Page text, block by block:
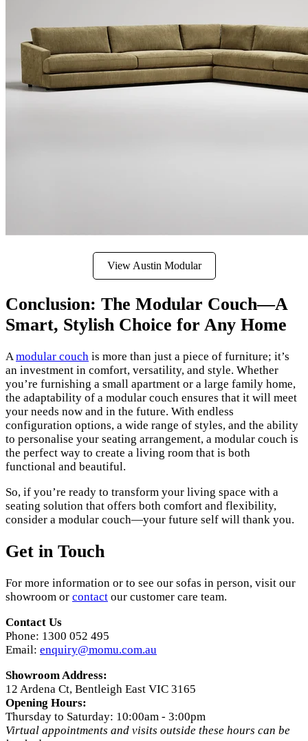
View Austin Modular
Conclusion: The Modular Couch—A
Smart, Stylish Choice for Any Home
Amodular couch is more than just a piece of furniture; it’s
an investment in comfort, versatility, and style. Whether
you’re furnishing a small apartment or a large family home,
the adaptability of a modular couch ensures that it will meet
your needs now and in the future. With endless
configuration options, a wide range of styles, and the ability
to personalise your seating arrangement, a modular couch is
the perfect way to create a living room that is both
functional and beautiful.
So, if you’re ready to transform your living space with a
seating solution that offers both comfort and flexibility,
consider a modular couch—your future self will thank you.
Get in Touch
For more information or to see our sofas in person, visit our
showroom or contact our customer care team.
Contact Us
Phone: 1300 052 495
Email: enquiry@momu.com.au
Showroom Address:
12 Ardena Ct, Bentleigh East VIC 3165
Opening Hours:
Thursday to Saturday: 10:00am - 3:00pm
Virtual appointments and visits outside these hours can be